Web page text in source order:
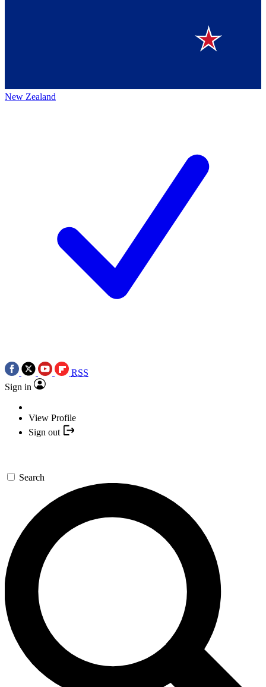
New Zealand
RSS
Sign in
View Profile
Sign out
Search